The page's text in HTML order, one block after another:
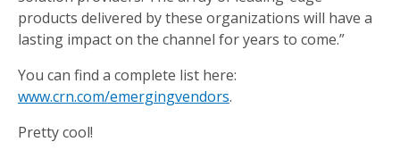
products delivered by these organizations will have a
lasting impact on the channel for years to come.”
You can find a complete list here:
www.crn.com/emergingvendors.
Pretty cool!